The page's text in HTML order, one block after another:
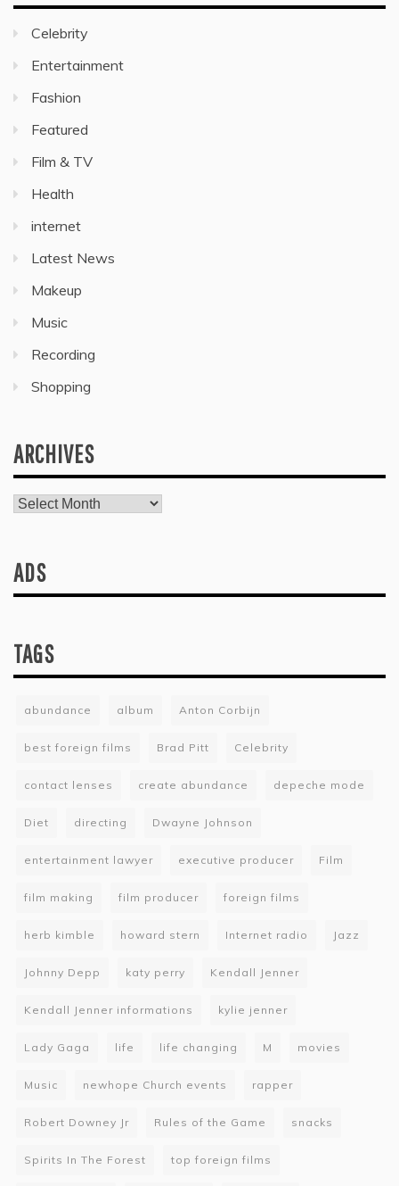
Celebrity
Entertainment
Fashion
Featured
Film & TV
Health
internet
Latest News
Makeup
Music
Recording
Shopping
ARCHIVES
Archives
ADS
TAGS
abundance album Anton Corbijn
best foreign films Brad Pitt Celebrity
contact lenses create abundance depeche mode
Diet directing Dwayne Johnson
entertainment lawyer executive producer Film
film making film producer foreign films
herb kimble howard stern Internet radio Jazz
Johnny Depp katy perry Kendall Jenner
Kendall Jenner informations kylie jenner
Lady Gaga life life changing M movies
Music newhope Church events rapper
Robert Downey Jr Rules of the Game snacks
Spirits In The Forest top foreign films